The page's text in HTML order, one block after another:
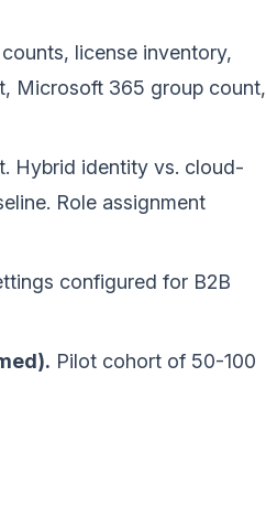
license inventory,
Microsoft 365 group count,
Hybrid identity vs. cloud-
Role assignment
configured for B2B
Pilot cohort of 50-100